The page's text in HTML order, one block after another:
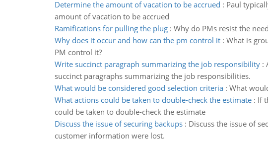
Determine the amount of vacation to be accrued : Paul
amount of vacation to be accrued
Ramifications for pulling the plug: Why do PMs resist the
Why does it occur and how can the pm control it: What is
PM control it?
Write succinct paragraph summarizing the job responsibility:
succinct paragraphs summarizing the job responsibilities.
What would be considered good selection criteria: What
What actions could be taken to double-check the estimate: If
could be taken to double-check the estimate
Discuss the issue of securing backups: Discuss the issue of
customer information were lost.